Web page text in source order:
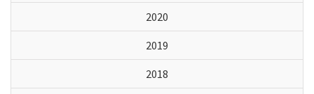
2020
2019
2018